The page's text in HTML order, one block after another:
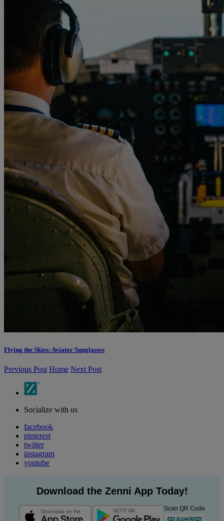
Flying the Skies: Aviator Sunglasses
Previous Post Home Next Post
Socialize with us
facebook
pinterest
twitter
instagram
youtube
Download the Zenni App Today!
Scan QR Code